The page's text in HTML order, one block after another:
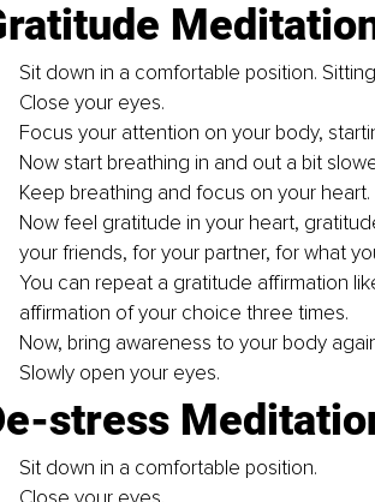
Sit down in a comfortable position.
Close your eyes.
Focus your attention on your body,
Now start breathing in and out a bit
Keep breathing and focus on your heart.
Now feel gratitude in your heart,
your friends, for your partner, for what
You can repeat a gratitude affirmation
affirmation of your choice three times.
Now, bring awareness to your body
Slowly open your eyes.
stress
Sit down in a comfortable position.